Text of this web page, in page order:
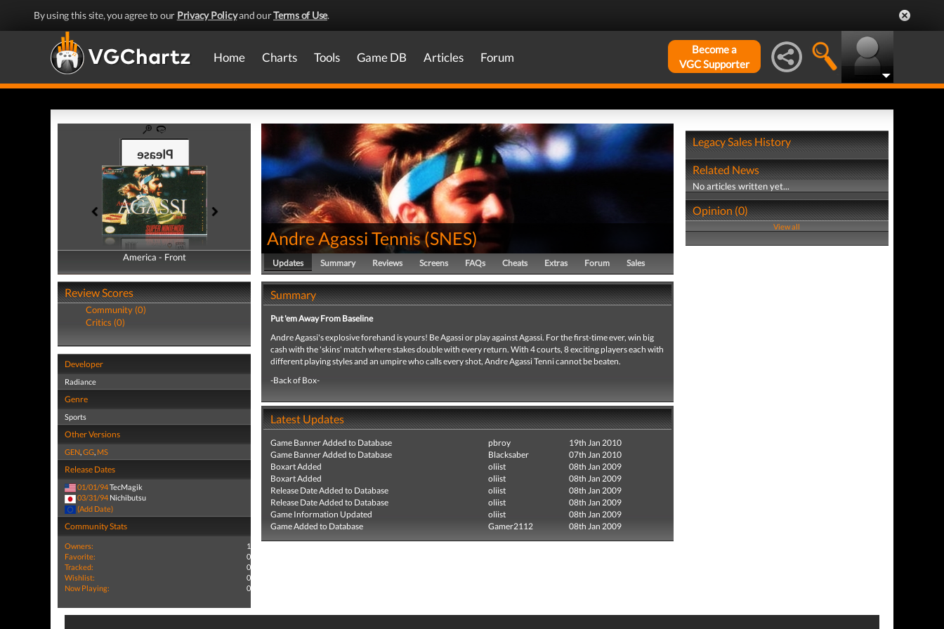
By using this site, you agree to our Privacy Policyand ourTerms of Use.
Home Charts Tools Game DB Articles Forum
Become a
VGC Supporter
America - Front
America - Back
Review Scores
Community (0)
Critics (0)
Developer
Radiance
Genre
Sports
Other Versions
GEN,GG, MS
Release Dates
01/01/94TecMagik
03/31/94 Nichibutsu
(Add Date)
Community Stats
Owners:
1
Favorite:
0
Tracked:
0
Wishlist:
0
Now Playing:
0
Andre Agassi Tennis(SNES)
Updates Summary Reviews Screens FAQs Cheats Extras Forum Sales
Summary
Put 'em Away From Baseline
Andre Agassi's explosive forehand is yours! Be Agassi or play against Agassi. For the first-time ever, win big
cash with the 'skins' match where stakes double with every return. With 4 courts, 8 exciting players each with
different playing styles and an umpire who calls every shot, Andre Agassi Tenni cannot be beaten.
-Back of Box-
Latest Updates
Game Banner Added to Database pbroy
19th Jan 2010
Game Banner Added to Database
Blacksaber
07th Jan 2010
Boxart Added
oliist
08th Jan 2009
Boxart Added
oliist
08th Jan 2009
Release Date Added to Database
oliist
08th Jan 2009
Release Date Added to Database
oliist
08th Jan 2009
Game Information Updated
oliist
08th Jan 2009
Game Added to Database
Gamer2112 08th Jan 2009
Legacy Sales History
Related News
No articles written yet...
Opinion (0)
View all